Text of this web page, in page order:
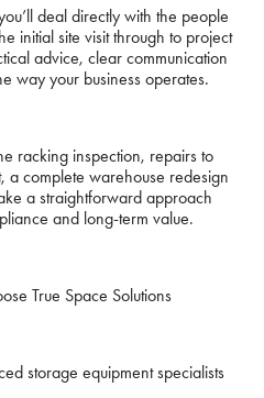
deal directly with the people
initial site visit through to project
advice, clear communication
way your business operates.
racking inspection, repairs to
a complete warehouse redesign
a straightforward approach
and long-term value.
True Space Solutions
storage equipment specialists